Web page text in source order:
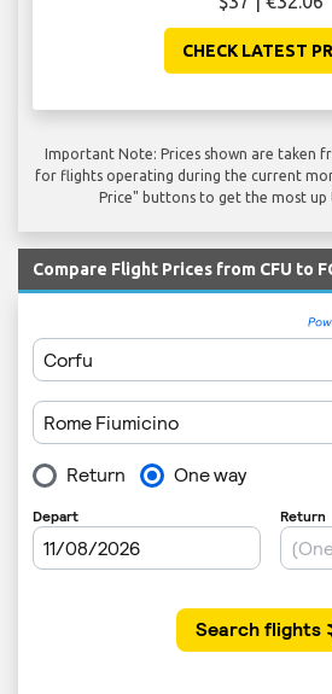
CHECK LATEST
Important Note: Prices shown are taken
for flights operating during the current
Price" buttons to get the most up
Compare Flight Prices from CFU to